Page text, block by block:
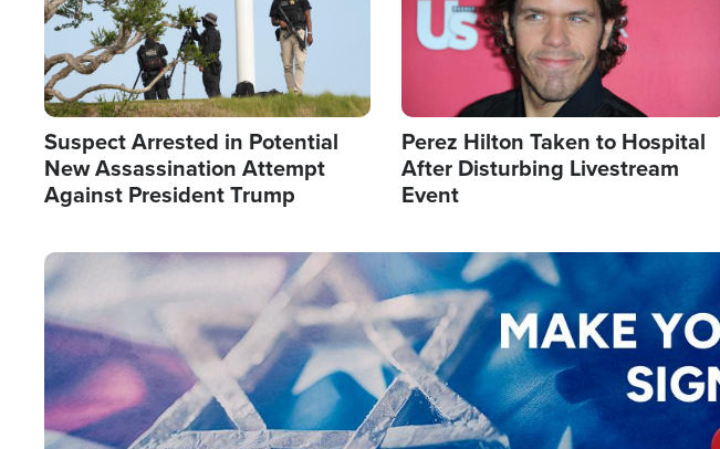
Suspect Arrested in Potential
New Assassination Attempt
Against President Trump
Perez Hilton Taken to Hospital
After Disturbing Livestream
Event
Image